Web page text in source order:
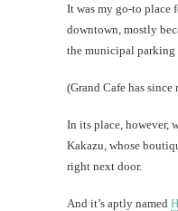
It was my go-to place
downtown, mostly
the municipal parking
(Grand Cafe has
In its place, however,
Kakazu, whose
right next door.
And it’s aptly named